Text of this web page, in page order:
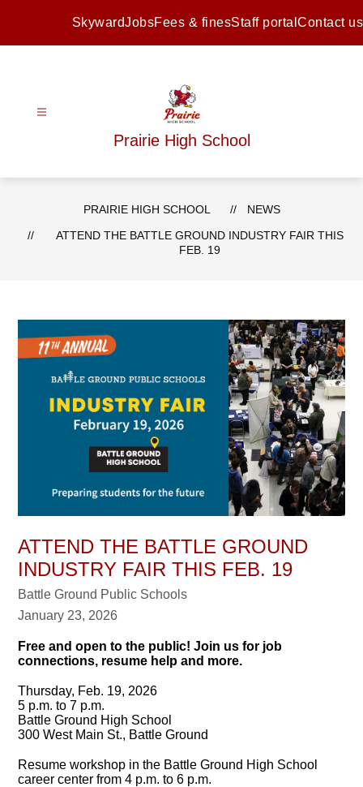
SkywardJobsFees & finesStaff portal Contact us
Prairie High School
PRAIRIE HIGH SCHOOL
NEWS
ATTEND THE BATTLE GROUND INDUSTRY FAIR THIS
FEB. 19
ATTEND THE BATTLE GROUND
INDUSTRY FAIR THIS FEB. 19
Battle Ground Public Schools
January 23, 2026
Free and open to the public! Join us for job
connections, resume help and more.
Thursday, Feb. 19, 2026
5 p.m. to 7 p.m.
Battle Ground High School
300 West Main St., Battle Ground
Resume workshop in the Battle Ground High School
career center from 4 p.m. to 6 p.m.